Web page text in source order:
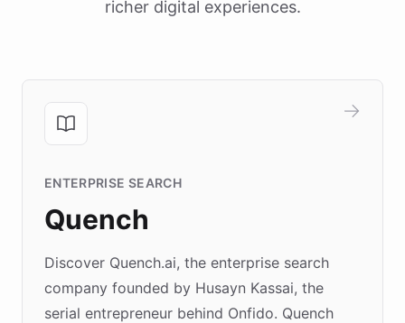
richer digital experiences.
ENTERPRISE SEARCH
Quench
Discover Quench.ai, the enterprise search
company founded by Husayn Kassai, the
serial entrepreneur behind Onfido. Quench